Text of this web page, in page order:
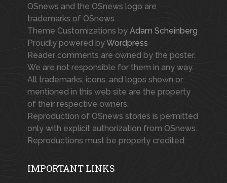
OSnews and the OSnews logo are
trademarks of OSnews.
Theme Customizations by Adam Scheinberg
Proudly powered byWordpress
Reader comments are owned by the poster.
We are not responsible for them in any way.
All trademarks, icons, and logos shown or
mentioned in this web site are the property
of their respective owners.
Reproduction of OSnews stories is permitted
only with explicit authorization from OSnews.
Reproductions must be properly credited.
IMPORTANT LINKS